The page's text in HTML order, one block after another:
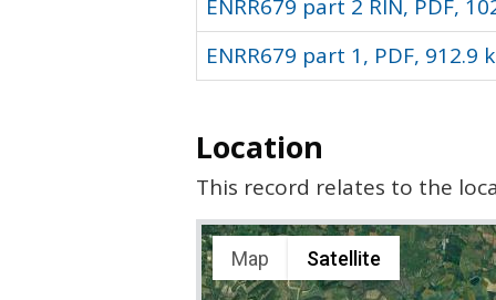
ENRR679 part 2 RIN, PDF,
ENRR679 part 1, PDF, 912.9
Location
This record relates to the
Map Satellite